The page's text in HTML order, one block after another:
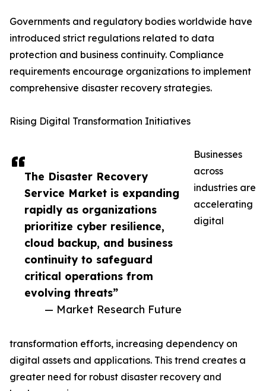
The Disaster Recovery
Service Market is expanding
rapidly as organizations
prioritize cyber resilience,
cloud backup, and business
continuity to safeguard
critical operations from
evolving threats”
— Market Research Future
Governments and regulatory bodies worldwide have
introduced strict regulations related to data
protection and business continuity. Compliance
requirements encourage organizations to implement
comprehensive disaster recovery strategies.
Rising Digital Transformation Initiatives
Businesses
across
industries are
accelerating
digital
transformation efforts, increasing dependency on
digital assets and applications. This trend creates a
greater need for robust disaster recovery and